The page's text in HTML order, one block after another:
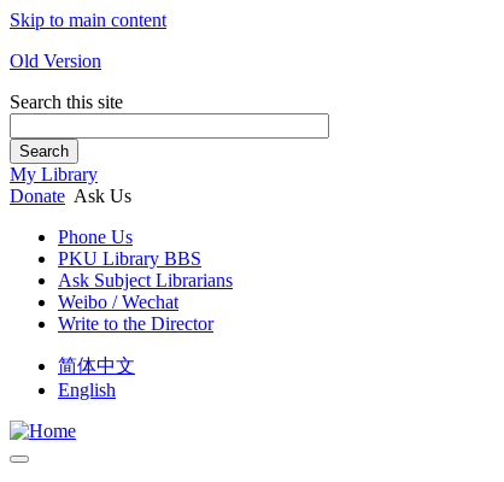
Skip to main content
Old Version
Search this site
Search
My Library
Donate Ask Us
Phone Us
PKU Library BBS
Ask Subject Librarians
Weibo / Wechat
Write to the Director
简体中文
English